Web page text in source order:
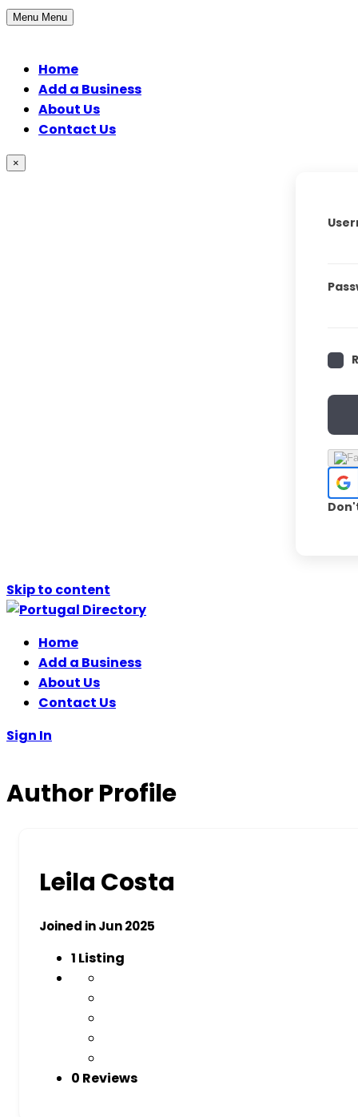
Menu Menu
Home
Add a Business
About Us
Contact Us
×
Skip to content
Home
Add a Business
About Us
Contact Us
Sign In
Author Profile
Leila Costa
Joined in Jun 2025
1 Listing
0 Reviews